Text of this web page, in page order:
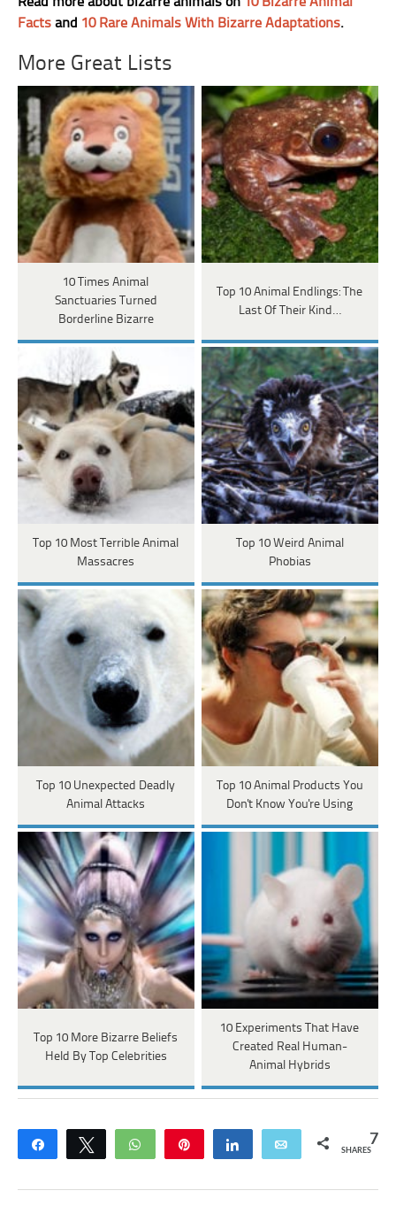
Facts and 10 Rare Animals With Bizarre Adaptations.
More Great Lists
10 Times Animal
Sanctuaries Turned
Borderline Bizarre
Top 10 Animal Endlings: The
Last Of Their Kind…
Top 10 Most Terrible Animal
Massacres
Top 10 Weird Animal
Phobias
Top 10 Unexpected Deadly
Animal Attacks
Top 10 Animal Products You
Don't Know You're Using
Top 10 More Bizarre Beliefs
Held By Top Celebrities
10 Experiments That Have
Created Real Human-
Animal Hybrids
Share Tweet WhatsApp Share Email 7
SHARES